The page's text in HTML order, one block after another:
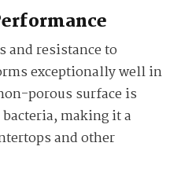
and resistance to
exceptionally well in
porous surface is
making it a
and other